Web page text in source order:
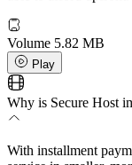
Volume 5.82 MB
Play
Why is Secure Host
With installment